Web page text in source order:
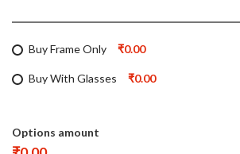
Buy Frame Only ₹0.00
Buy With Glasses ₹0.00
Options amount